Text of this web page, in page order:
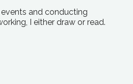
and conducting
I either draw or read.